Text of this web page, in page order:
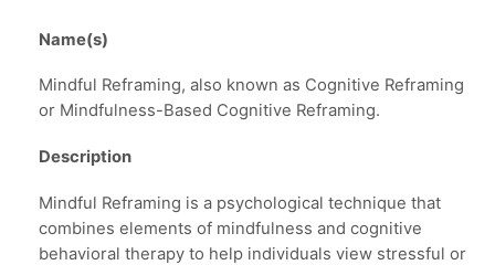
Name(s)
Mindful Reframing, also known as Cognitive Reframing
or Mindfulness-Based Cognitive Reframing.
Description
Mindful Reframing is a psychological technique that
combines elements of mindfulness and cognitive
behavioral therapy to help individuals view stressful or